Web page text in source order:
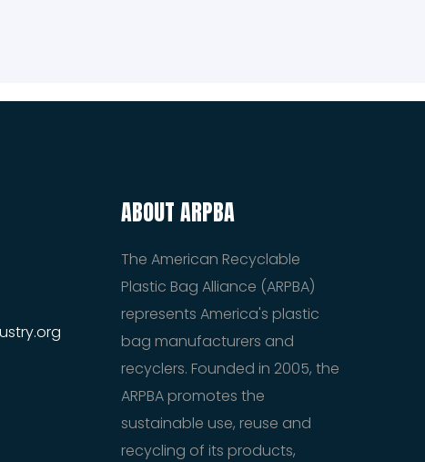
ABOUT ARPBA
The American Recyclable
Plastic Bag Alliance (ARPBA)
represents America's plastic
bag manufacturers and
recyclers. Founded in 2005, the
ARPBA promotes the
sustainable use, reuse and
recycling of its products,